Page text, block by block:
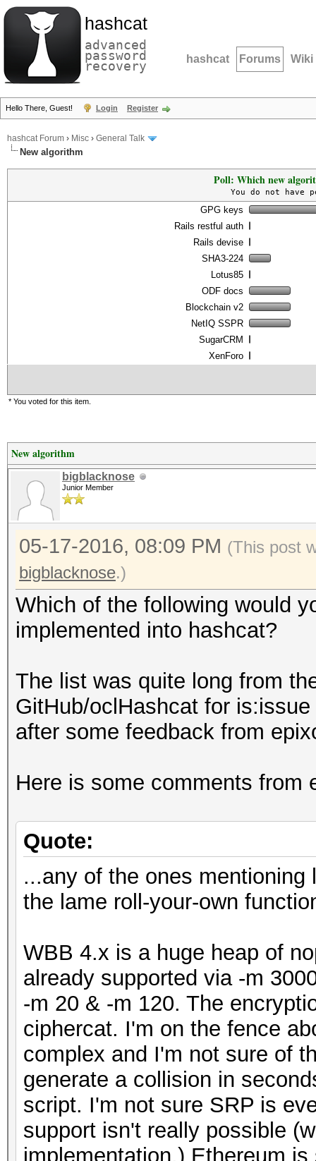
hashcat
advanced
password
recovery hashcat Forums Wiki
Hello There, Guest! Login Register
hashcat Forum › Misc › General Talk
New algorithm
Poll: Which new
You do not
GPG keys
Rails restful auth
Rails devise
SHA3-224
Lotus85
ODF docs
Blockchain v2
NetIQ SSPR
SugarCRM
XenForo
* You voted for this item.
New algorithm
bigblacknose
Junior Member
05-17-2016, 08:09 PM (This post
bigblacknose.)
Which of the following would
implemented into hashcat?
The list was quite long from
GitHub/oclHashcat for
after some feedback from
Here is some comments from
Quote:
...any of the ones
the lame roll-your-own
WBB 4.x is a huge heap of
already supported via -m
-m 20 & -m 120. The
ciphercat. I'm on the fence
complex and I'm not sure of
generate a collision in
script. I'm not sure SRP is
support isn't really possible
implementation.) Ethereum